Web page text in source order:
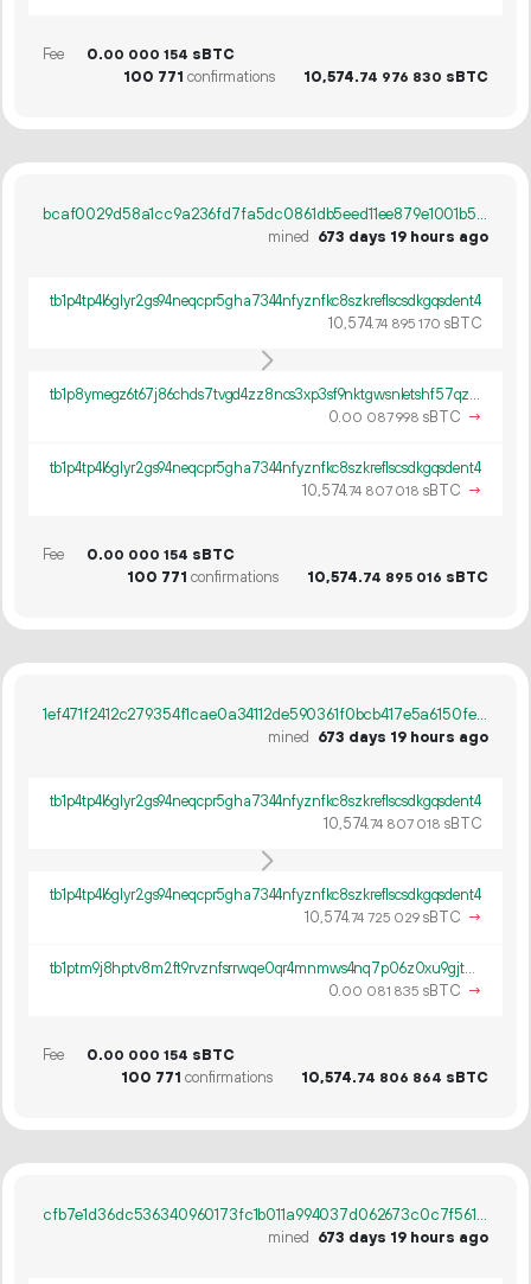
Fee 0.00 000 154 sBTC
100 771 confirmations 10 574.74 976 830 sBTC
bcaf0029d58a1cc9a236fd7fa5dc0861db5eed11ee879e1001b50401d9b5ea73
mined
673 days 19 hours ago
tb1p4tp4l6glyr2gs94neqcpr5gha7344nfyznfkc8szkreflscsdkgqsdent4
10 574.74 895 170 sBTC
tb1p8ymegz6t67j86chds7tvgd4zz8ncs3xp3sf9nktgwsnletshf57qzmh3pg
0.00 087998 sBTC →
tb1p4tp4l6glyr2gs94neqcpr5gha7344nfyznfkc8szkreflscsdkgqsdent4
10 574.74 807 018 sBTC →
Fee 0.00 000 154 sBTC
100 771 confirmations 10 574.74 895 016 sBTC
1ef471f2412c279354f1cae0a34112de590361f0bcb417e5a6150fe944fb4b39
mined
673 days 19 hours ago
tb1p4tp4l6glyr2gs94neqcpr5gha7344nfyznfkc8szkreflscsdkgqsdent4
10 574.74 807 018 sBTC
tb1p4tp4l6glyr2gs94neqcpr5gha7344nfyznfkc8szkreflscsdkgqsdent4
10 574.74 725 029 sBTC →
tb1ptm9j8hptv8m2ft9rvznfsrrwqe0qr4mnmws4nq7p06z0xu9gjtms67h5r0
0.00 081 835 sBTC →
Fee 0.00 000 154 sBTC
100 771 confirmations 10 574.74 806 864 sBTC
cfb7e1d36dc536340960173fc1b011a994037d062673c0c7f561daa1baefaec5
mined
673 days 19 hours ago